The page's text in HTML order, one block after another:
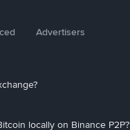
Advertisers
locally on Binance P2P?